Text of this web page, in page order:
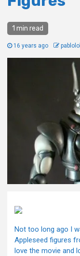
1 min read
16 years ago
Not too long ago I
Appleseed figures
love the movie and